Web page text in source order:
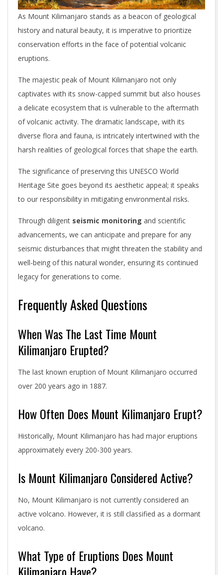
As Mount Kilimanjaro stands as a beacon of geological
history and natural beauty, it is imperative to prioritize
conservation efforts in the face of potential volcanic
eruptions.
The majestic peak of Mount Kilimanjaro not only
captivates with its snow-capped summit but also houses
a delicate ecosystem that is vulnerable to the aftermath
of volcanic activity. The dramatic landscape, with its
diverse flora and fauna, is intricately intertwined with the
harsh realities of geological forces that shape the earth.
The significance of preserving this UNESCO World
Heritage Site goes beyond its aesthetic appeal; it speaks
to our responsibility in mitigating environmental risks.
Through diligent seismic monitoring and scientific
advancements, we can anticipate and prepare for any
seismic disturbances that might threaten the stability and
well-being of this natural wonder, ensuring its continued
legacy for generations to come.
Frequently Asked Questions
When Was The Last Time Mount
Kilimanjaro Erupted?
The last known eruption of Mount Kilimanjaro occurred
over 200 years ago in 1887.
How Often Does Mount Kilimanjaro Erupt?
Historically, Mount Kilimanjaro has had major eruptions
approximately every 200-300 years.
Is Mount Kilimanjaro Considered Active?
No, Mount Kilimanjaro is not currently considered an
active volcano. However, it is still classified as a dormant
volcano.
What Type of Eruptions Does Mount